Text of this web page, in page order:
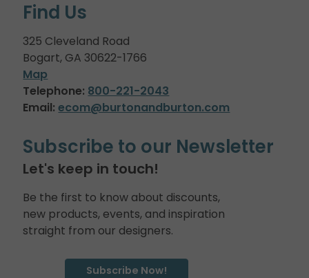
Find Us
325 Cleveland Road
Bogart, GA 30622-1766
Map
Telephone: 800-221-2043
Email: ecom@burtonandburton.com
Subscribe to our Newsletter
Let's keep in touch!
Be the first to know about discounts,
new products, events, and inspiration
straight from our designers.
Subscribe Now!